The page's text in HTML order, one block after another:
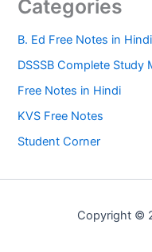
Categories
B. Ed Free Notes in Hindi
DSSSB Complete Study
Free Notes in Hindi
KVS Free Notes
Student Corner
Copyright ©